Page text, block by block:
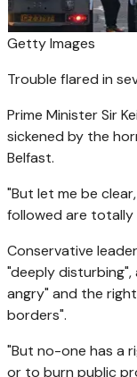
Getty Images
Trouble flared in
Prime Minister Sir
sickened by the
Belfast.
"But let me be
followed are totally
Conservative
"deeply
angry" and the
borders".
"But no-one has a
or to burn public